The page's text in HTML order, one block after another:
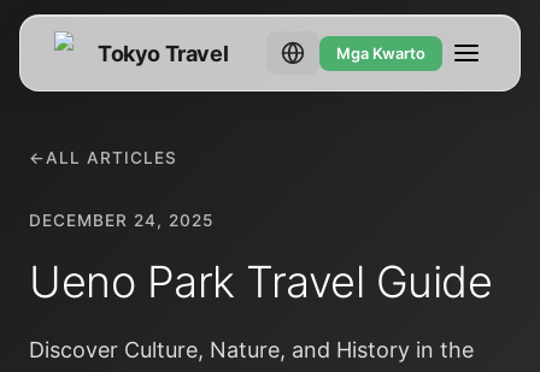
Tokyo Travel Mga Kwarto
←ALL ARTICLES
DECEMBER 24, 2025
Ueno Park Travel Guide
Discover Culture, Nature, and History in the